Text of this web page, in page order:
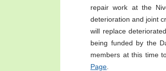
repair work at the
deterioration and joint
will replace
being funded by the
members at this time
Page